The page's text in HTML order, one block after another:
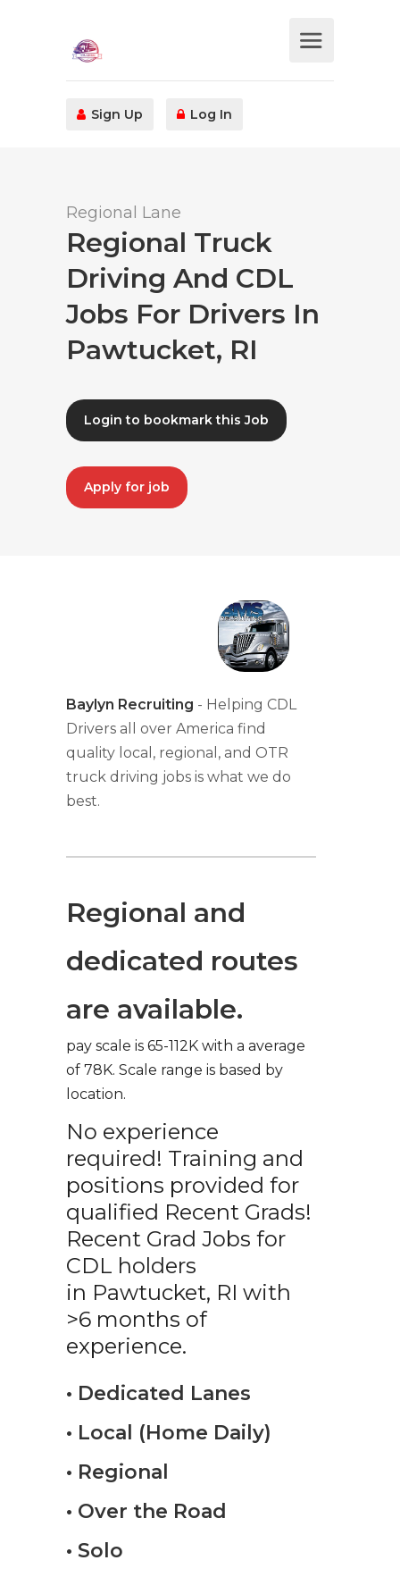
Sign Up Log In
Regional Lane
Regional Truck
Driving And CDL
Jobs For Drivers In
Pawtucket, RI
Login to bookmark this Job
Apply for job
Baylyn Recruiting - Helping CDL
Drivers all over America find
quality local, regional, and OTR
truck driving jobs is what we do
best.
Regional and
dedicated routes
are available.
pay scale is 65-112K with a average
of 78K. Scale range is based by
location.
No experience
required! Training and
positions provided for
qualified Recent Grads!
Recent Grad Jobs for
CDL holders
in Pawtucket, RI with
>6 months of
experience.
• Dedicated Lanes
• Local (Home Daily)
• Regional
• Over the Road
• Solo